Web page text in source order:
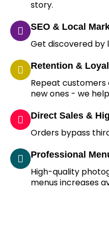
story.
SEO & Local
Get discovered by
Retention &
Repeat
new ones - we
Direct Sales &
Orders bypass
Professional
High-quality
menus increases